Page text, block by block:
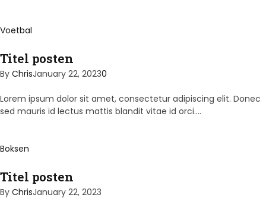
Voetbal
Titel posten
By ChrisJanuary 22, 20230
Lorem ipsum dolor sit amet, consectetur adipiscing elit. Donec
sed mauris id lectus mattis blandit vitae id orci.…
Boksen
Titel posten
By ChrisJanuary 22, 2023